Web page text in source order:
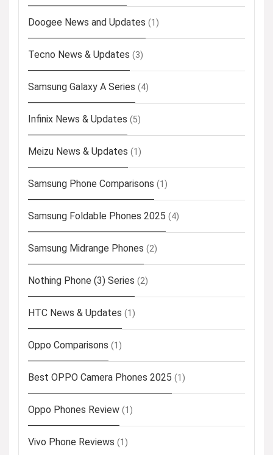
Doogee News and Updates (1)
Tecno News & Updates (3)
Samsung Galaxy A Series (4)
Infinix News & Updates (5)
Meizu News & Updates (1)
Samsung Phone Comparisons (1)
Samsung Foldable Phones 2025 (4)
Samsung Midrange Phones (2)
Nothing Phone (3) Series (2)
HTC News & Updates (1)
Oppo Comparisons (1)
Best OPPO Camera Phones 2025 (1)
Oppo Phones Review (1)
Vivo Phone Reviews (1)